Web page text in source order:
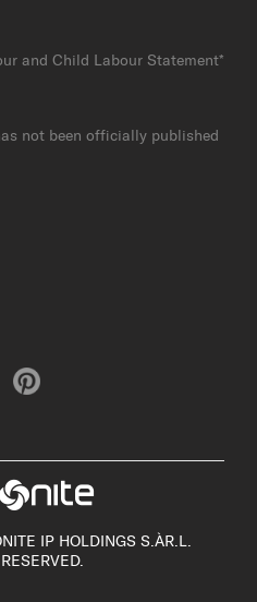
and Child Labour Statement*
not been officially published
IP HOLDINGS S.ÀR.L.